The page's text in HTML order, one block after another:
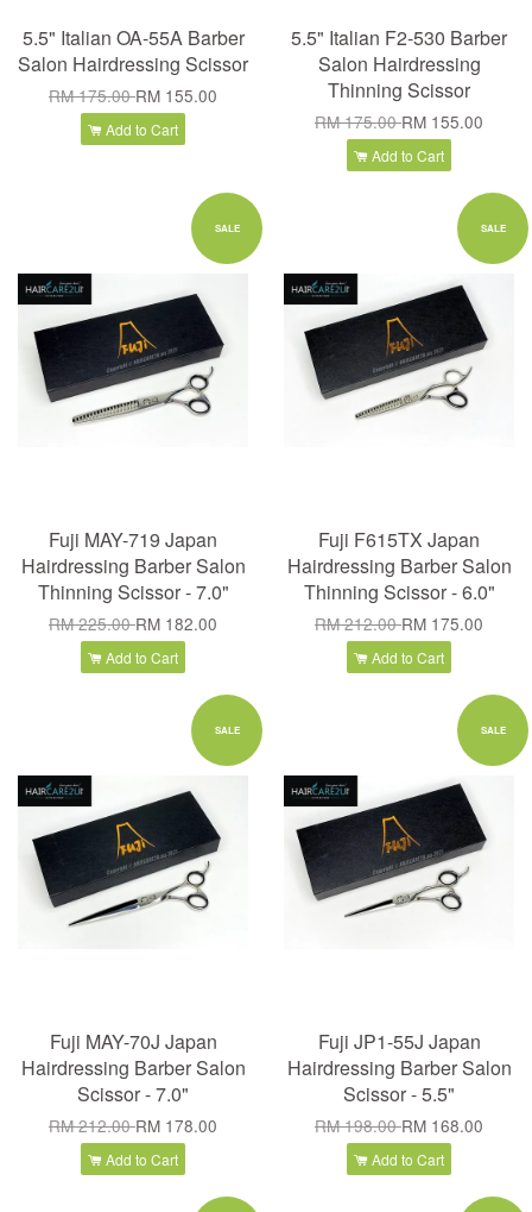
5.5" Italian OA-55A Barber
Salon Hairdressing Scissor
RM 175.00RM 155.00
Add to Cart
5.5" Italian F2-530 Barber
Salon Hairdressing
Thinning Scissor
RM 175.00RM 155.00
Add to Cart
SALE
Fuji MAY-719 Japan
Hairdressing Barber Salon
Thinning Scissor - 7.0"
RM 225.00RM 182.00
Add to Cart
SALE
Fuji F615TX Japan
Hairdressing Barber Salon
Thinning Scissor - 6.0"
RM 212.00RM 175.00
Add to Cart
SALE
Fuji MAY-70J Japan
Hairdressing Barber Salon
Scissor - 7.0"
RM 212.00RM 178.00
Add to Cart
SALE
Fuji JP1-55J Japan
Hairdressing Barber Salon
Scissor - 5.5"
RM 198.00RM 168.00
Add to Cart